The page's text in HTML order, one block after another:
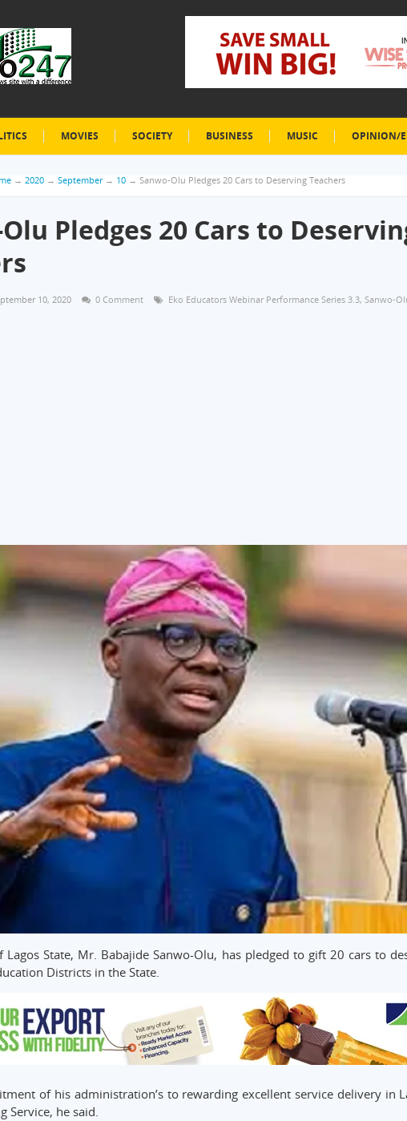
MOVIES SOCIETY BUSINESS MUSIC OPINION/
→ 2020 → September → 10 → Sanwo-Olu Pledges 20 Cars to Deserving Teachers
Pledges 20 Cars to
10, 2020 0 Comment Eko Educators Webinar Performance Series 3.3, Sanwo-
Lagos State, Mr. Babajide Sanwo-Olu, has pledged to gift 20 cars to
Districts in the State.
of his administration’s to rewarding excellent service delivery in
Service, he said.